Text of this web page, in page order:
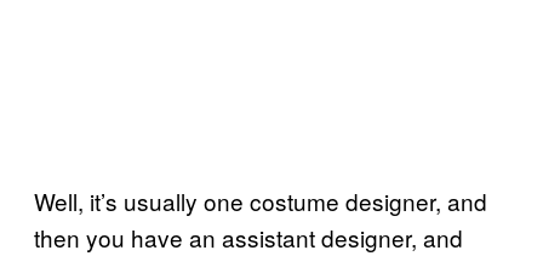
Well, it’s usually one costume designer, and
then you have an assistant designer, and